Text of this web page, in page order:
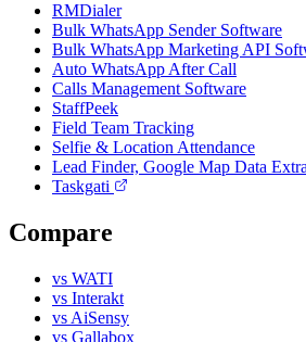
RMDialer
Bulk WhatsApp Sender Software
Bulk WhatsApp Marketing API
Auto WhatsApp After Call
Calls Management Software
StaffPeek
Field Team Tracking
Selfie & Location Attendance
Lead Finder, Google Map Data
Taskgati
Compare
vs WATI
vs Interakt
vs AiSensy
vs Gallabox